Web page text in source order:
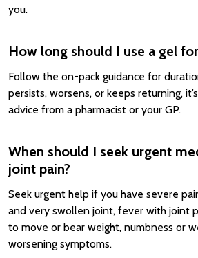
you.
How long should I use a gel
Follow the on-pack guidance for
persists, worsens, or keeps returning,
advice from a pharmacist or your GP.
When should I seek urgent
joint pain?
Seek urgent help if you have severe
and very swollen joint, fever with joint
to move or bear weight, numbness or
worsening symptoms.